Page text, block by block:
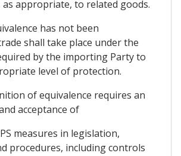
appropriate, to related goods.
has not been
shall take place under the
by the importing Party to
level of protection.
of equivalence requires an
acceptance of
measures in legislation,
procedures, including controls